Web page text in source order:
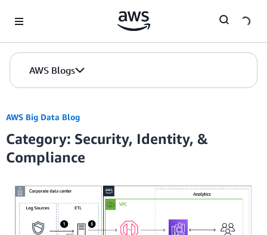
AWS Blogs
AWS Big Data Blog
Category: Security, Identity, &
Compliance